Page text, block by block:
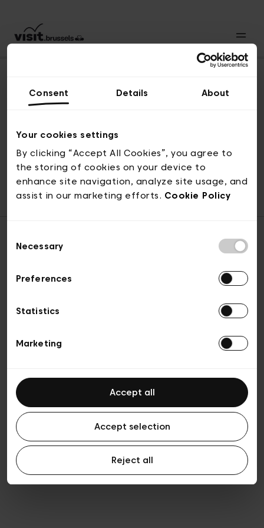
Consent Details About
Your cookies settings
By clicking “Accept All Cookies”, you agree to
the storing of cookies on your device to
enhance site navigation, analyze site usage, and
assist in our marketing efforts. Cookie Policy
Selection
Necessary
Preferences
Statistics
Marketing
Accept all
Accept selection
Reject all
© visit.brussels, rue Royale 2-4, 1000 Brussels
ticketing@visit.brussels